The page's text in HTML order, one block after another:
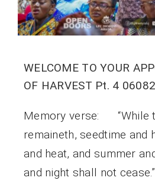
WELCOME TO YOUR
OF HARVEST Pt. 4
Memory verse: “While
remaineth, seedtime and
and heat, and summer
and night shall not